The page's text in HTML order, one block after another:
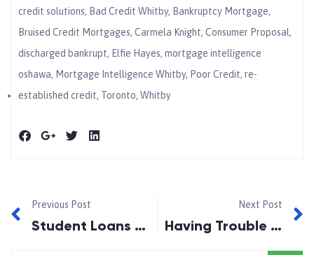
credit solutions, Bad Credit Whitby, Bankruptcy Mortgage,
Bruised Credit Mortgages, Carmela Knight, Consumer Proposal,
discharged bankrupt, Elfie Hayes, mortgage intelligence
oshawa, Mortgage Intelligence Whitby, Poor Credit, re-
established credit, Toronto, Whitby
Previous Post
Student Loans and Bankruptcy!
Next Post
Having Trouble Making Mortgage Payments?